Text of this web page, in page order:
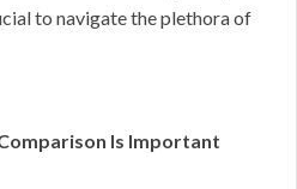
to navigate the plethora of
Is Important